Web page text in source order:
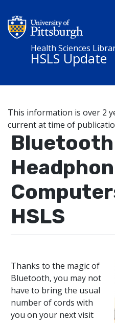
Health Sciences
HSLS Update
This information is over 2
current at time of
Bluetooth
HSLS
Thanks to the magic of
Bluetooth, you may not
have to bring the usual
number of cords with
you on your next visit